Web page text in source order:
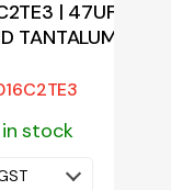
| 47UF 16V
TANTALUM
stock